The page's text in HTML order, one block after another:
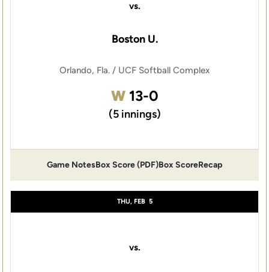
vs.
Boston U.
Orlando, Fla. / UCF Softball Complex
WWin
13-0
(5 innings)
Game Notes
Opens in a new window
Box Score (PDF)
Opens in a new window
Box ScoreRecap
THU, FEB 5
vs.